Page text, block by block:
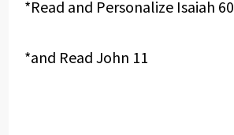
*Read and Personalize Isaiah 60
*and Read John 11